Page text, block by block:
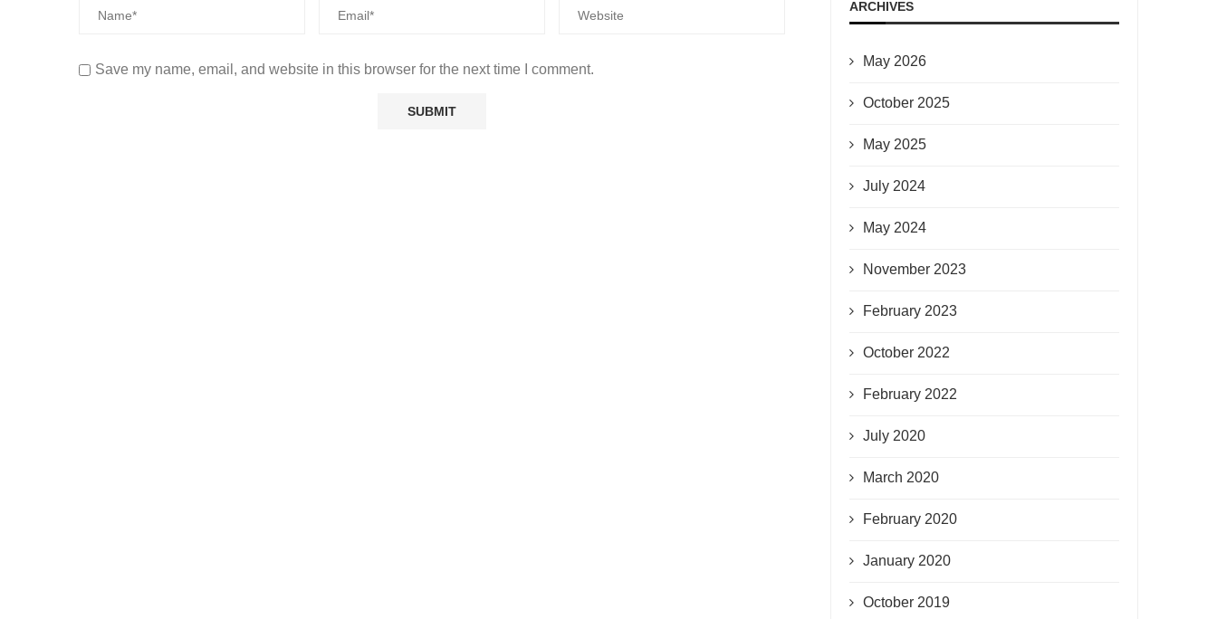
Save my name, email, and website in this browser for the next time I comment.
ARCHIVES
May 2026
October 2025
May 2025
July 2024
May 2024
November 2023
February 2023
October 2022
February 2022
July 2020
March 2020
February 2020
January 2020
October 2019